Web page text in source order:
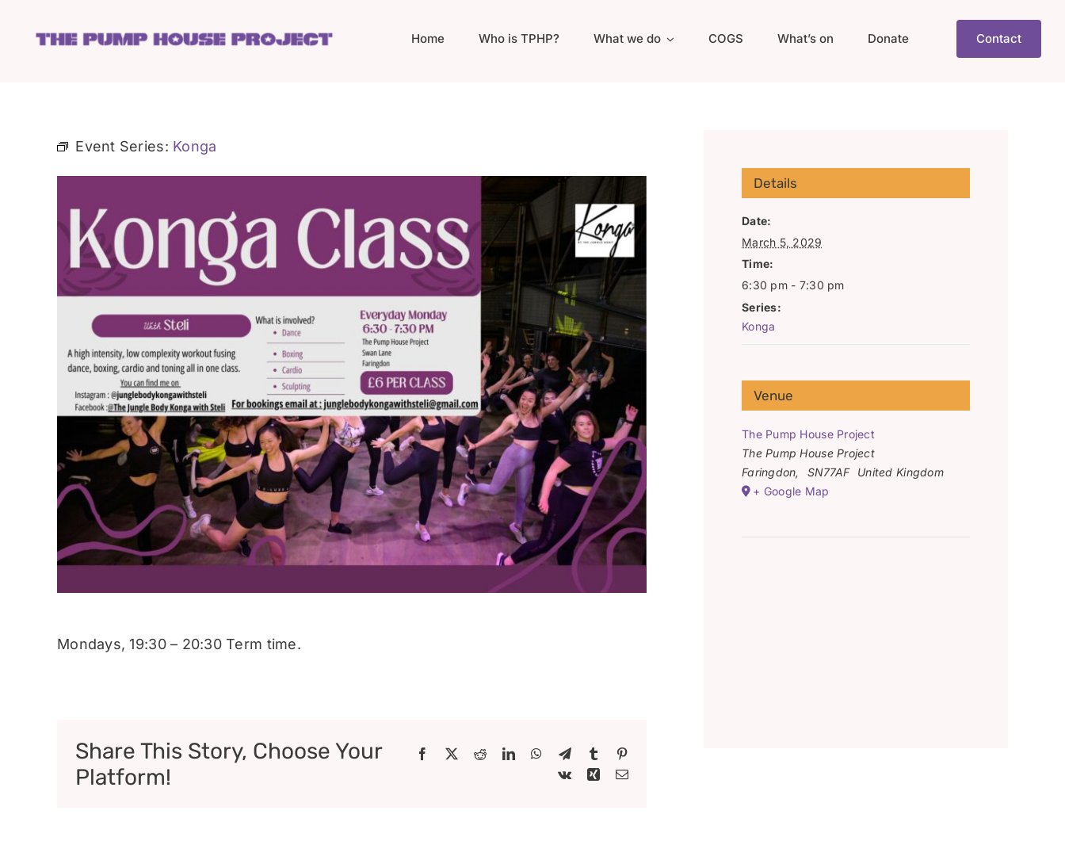
Home Who is TPHP? What we do COGS What’s on Donate Contact
Event Series: Konga
Mondays, 19:30 – 20:30 Term time.
Share This Story, Choose Your
Platform!
Facebook
X RedditLinkedInWhatsApp
TelegramTumblr
Vk
XingEmail
Details
Date:
March 5, 2029
Time:
6:30 pm - 7:30 pm
Series:
Konga
Venue
The Pump House Project
The Pump House Project
Faringdon, SN77AF
United Kingdom
+ Google Map